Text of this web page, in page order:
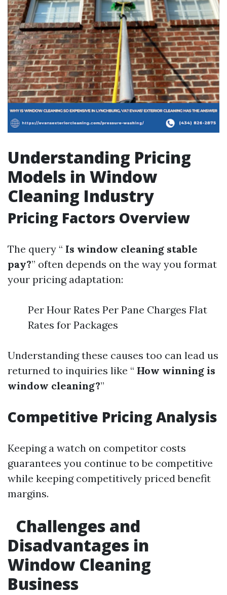
Understanding Pricing
Models in Window
Cleaning Industry
Pricing Factors Overview
The query “ Is window cleaning stable
pay?” often depends on the way you format
your pricing adaptation:
Per Hour Rates Per Pane Charges Flat
Rates for Packages
Understanding these causes too can lead us
returned to inquiries like “ How winning is
window cleaning?”
Competitive Pricing Analysis
Keeping a watch on competitor costs
guarantees you continue to be competitive
while keeping competitively priced benefit
margins.
Challenges and
Disadvantages in
Window Cleaning
Business